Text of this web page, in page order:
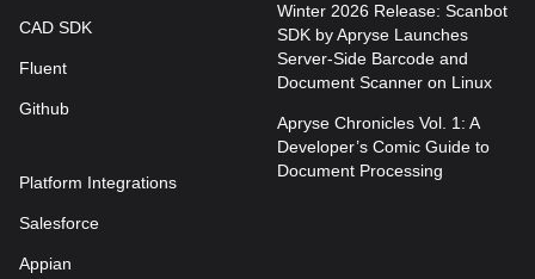
CAD SDK
Fluent
Github
Platform Integrations
Salesforce
Appian
Winter 2026 Release: Scanbot
SDK by Apryse Launches
Server-Side Barcode and
Document Scanner on Linux
Apryse Chronicles Vol. 1: A
Developer’s Comic Guide to
Document Processing